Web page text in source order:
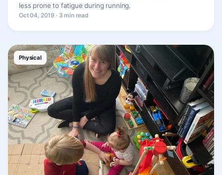
less prone to fatigue during running.
Oct 04, 2019 · 3 min read
Physical